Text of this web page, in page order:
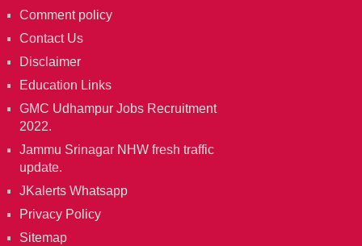
Comment policy
Contact Us
Disclaimer
Education Links
GMC Udhampur Jobs Recruitment
2022.
Jammu Srinagar NHW fresh traffic
update.
JKalerts Whatsapp
Privacy Policy
Sitemap